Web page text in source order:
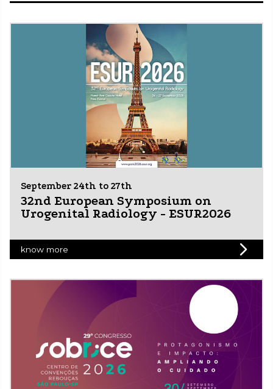
September 24th to 27th
32nd European Symposium on
Urogenital Radiology - ESUR2026
know more